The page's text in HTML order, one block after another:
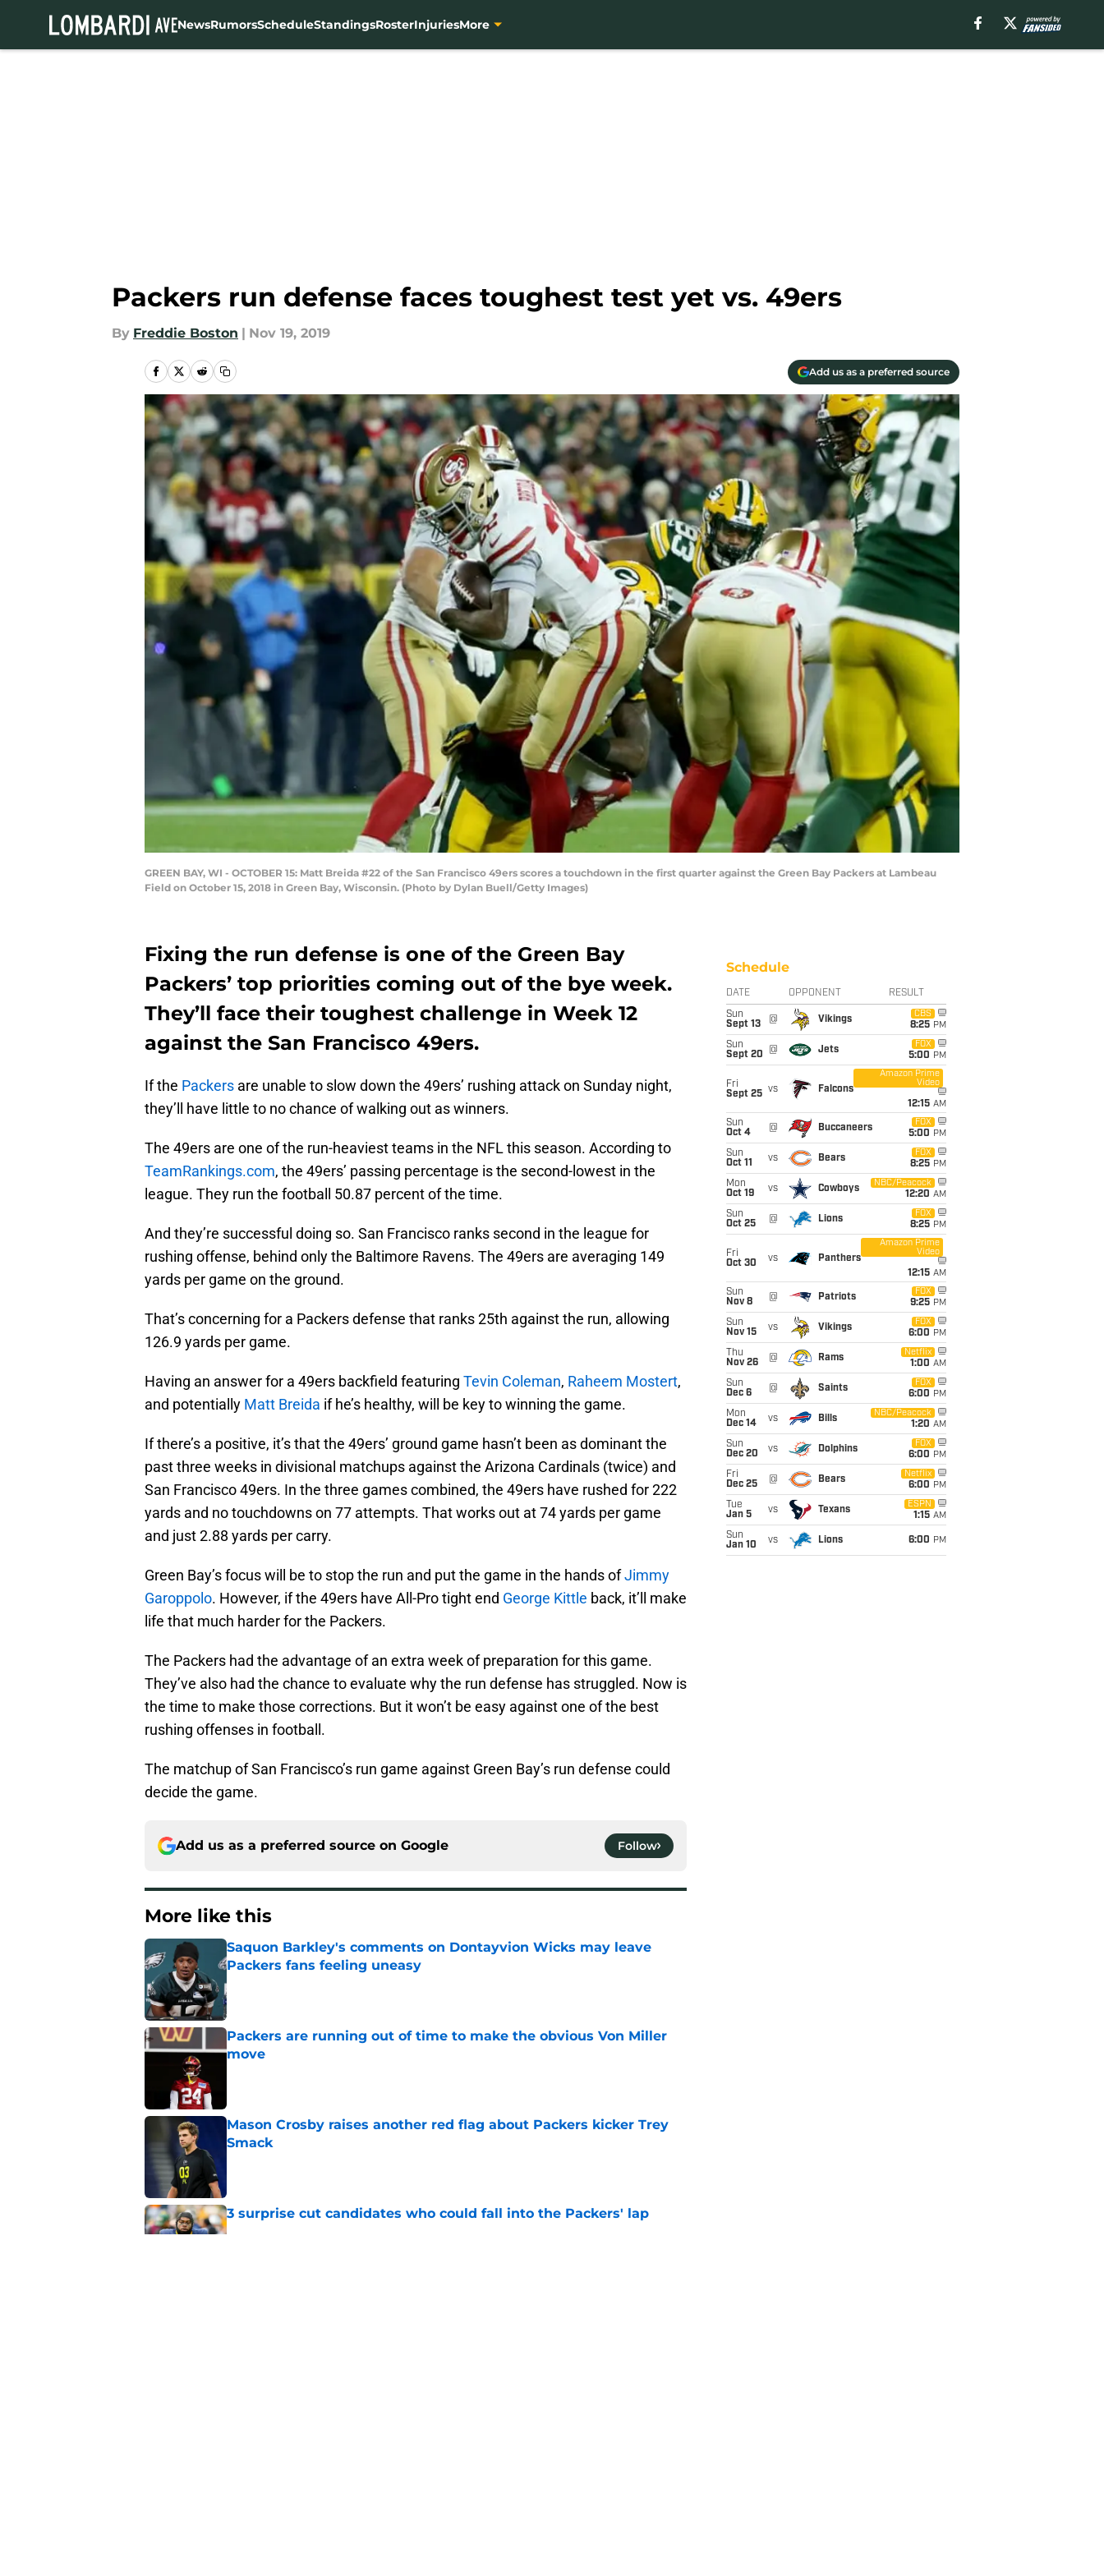
NewsRumorsScheduleStandingsRosterInjuriesMore
Packers run defense faces toughest test yet vs. 49ers
By Freddie Boston | Nov 19, 2019
Add us as a preferred source
GREEN BAY, WI - OCTOBER 15: Matt Breida #22 of the San Francisco 49ers scores a touchdown in the first quarter against the Green Bay Packers at Lambeau
Field on October 15, 2018 in Green Bay, Wisconsin. (Photo by Dylan Buell/Getty Images)
Fixing the run defense is one of the Green Bay
Packers’ top priorities coming out of the bye week.
They’ll face their toughest challenge in Week 12
against the San Francisco 49ers.
If the Packers are unable to slow down the 49ers’ rushing attack on Sunday night,
they’ll have little to no chance of walking out as winners.
The 49ers are one of the run-heaviest teams in the NFL this season. According to
TeamRankings.com, the 49ers’ passing percentage is the second-lowest in the
league. They run the football 50.87 percent of the time.
And they’re successful doing so. San Francisco ranks second in the league for
rushing offense, behind only the Baltimore Ravens. The 49ers are averaging 149
yards per game on the ground.
That’s concerning for a Packers defense that ranks 25th against the run, allowing
126.9 yards per game.
Having an answer for a 49ers backfield featuring Tevin Coleman, Raheem Mostert,
and potentially Matt Breida if he’s healthy, will be key to winning the game.
If there’s a positive, it’s that the 49ers’ ground game hasn’t been as dominant the
past three weeks in divisional matchups against the Arizona Cardinals (twice) and
San Francisco 49ers. In the three games combined, the 49ers have rushed for 222
yards and no touchdowns on 77 attempts. That works out at 74 yards per game
and just 2.88 yards per carry.
Green Bay’s focus will be to stop the run and put the game in the hands ofJimmy
Garoppolo. However, if the 49ers have All-Pro tight end George Kittle back, it’ll make
life that much harder for the Packers.
The Packers had the advantage of an extra week of preparation for this game.
They’ve also had the chance to evaluate why the run defense has struggled. Now is
the time to make those corrections. But it won’t be easy against one of the best
rushing offenses in football.
The matchup of San Francisco’s run game against Green Bay’s run defense could
decide the game.
Add us as a preferred source on Google Follow
More like this
Saquon Barkley's comments on Dontayvion Wicks may leave
Packers fans feeling uneasy
Published by on Invalid Date
Packers are running out of time to make the obvious Von Miller
move
Mason Crosby raises another red flag about Packers kicker Trey
Smack
3 surprise cut candidates who could fall into the Packers' lap
Published by on Invalid Date
Schedule
DATE OPPONENT RESULT
Sun
Sept 13
@ Vikings
CBS
8:25 PM
Sun
Sept 20
@ Jets
FOX
5:00 PM
Fri
Sept 25 vs Falcons
Amazon Prime
Video
12:15 AM
Sun
Oct 4
@ Buccaneers
FOX
5:00 PM
Sun
Oct 11
vs Bears
FOX
8:25 PM
Mon
Oct 19
vs Cowboys
NBC/Peacock
12:20 AM
Sun
Oct 25
@ Lions
FOX
8:25 PM
Fri
Oct 30
vs Panthers
Amazon Prime
Video
12:15 AM
Sun
Nov 8
@ Patriots
FOX
9:25 PM
Sun
Nov 15
vs Vikings
FOX
6:00 PM
Thu
Nov 26
@ Rams
Netflix
1:00 AM
Sun
Dec 6
@ Saints
FOX
6:00 PM
Mon
Dec 14
vs Bills
NBC/Peacock
1:20 AM
Sun
Dec 20
vs Dolphins
FOX
6:00 PM
Fri
Dec 25
@ Bears
Netflix
6:00 PM
Tue
Jan 5
vs Texans
ESPN
1:15 AM
Sun
Jan 10
vs Lions 6:00 PM